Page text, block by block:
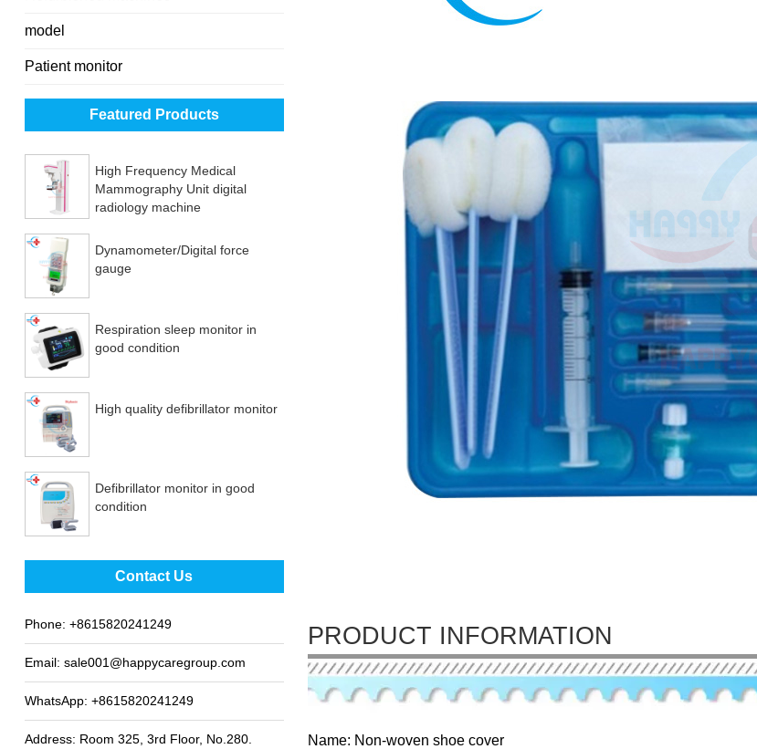
model
Patient monitor
Featured Products
High Frequency Medical
Mammography Unit digital
radiology machine
Dynamometer/Digital force
gauge
Respiration sleep monitor in
good condition
High quality defibrillator monitor
Defibrillator monitor in good
condition
Best sale fetal Doppler
Contact Us
Phone: +8615820241249
Email: sale001@happycaregroup.com
WhatsApp: +8615820241249
Address: Room 325, 3rd Floor, No.280.
PRODUCT INFORMATION
Name: Non-woven shoe cover